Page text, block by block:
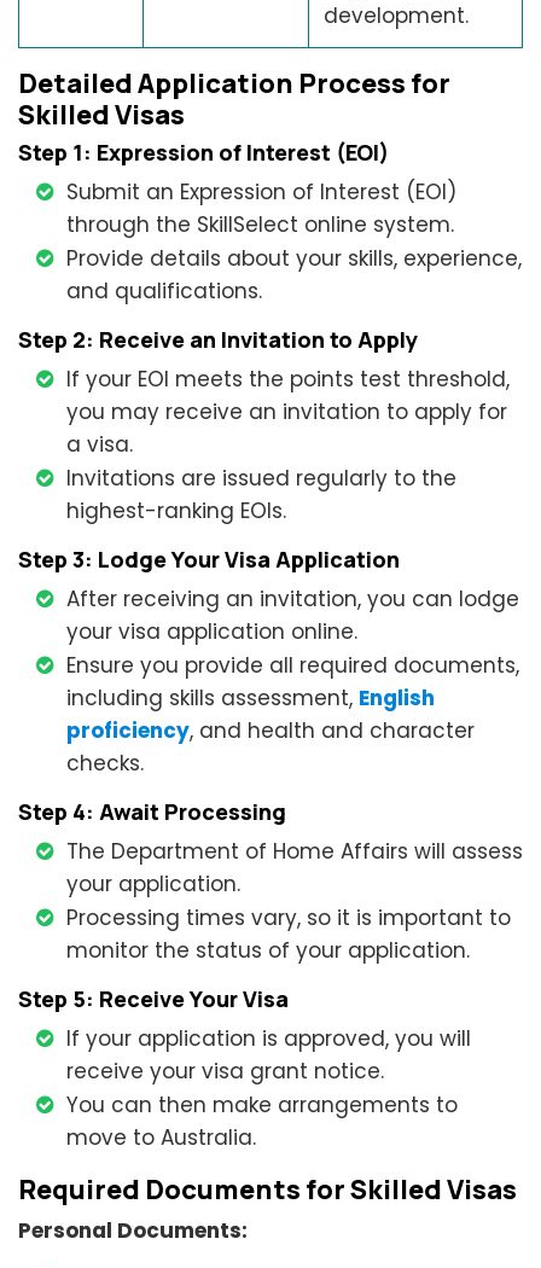
development.
Detailed Application Process for
Skilled Visas
Step 1: Expression of Interest (EOI)
Submit an Expression of Interest (EOI)
through the SkillSelect online system.
Provide details about your skills, experience,
and qualifications.
Step 2: Receive an Invitation to Apply
If your EOI meets the points test threshold,
you may receive an invitation to apply for
a visa.
Invitations are issued regularly to the
highest-ranking EOIs.
Step 3: Lodge Your Visa Application
After receiving an invitation, you can lodge
your visa application online.
Ensure you provide all required documents,
including skills assessment, English
proficiency, and health and character
checks.
Step 4: Await Processing
The Department of Home Affairs will assess
your application.
Processing times vary, so it is important to
monitor the status of your application.
Step 5: Receive Your Visa
If your application is approved, you will
receive your visa grant notice.
You can then make arrangements to
move to Australia.
Required Documents for Skilled Visas
Personal Documents: